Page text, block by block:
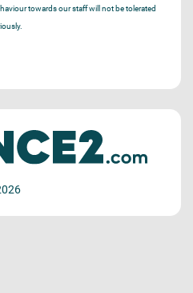
towards our staff will not be tolerated